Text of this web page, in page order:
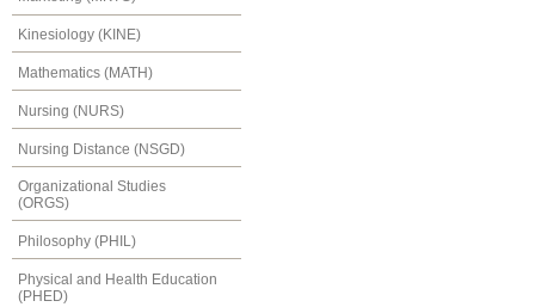
Kinesiology (KINE)
Mathematics (MATH)
Nursing (NURS)
Nursing Distance (NSGD)
Organizational Studies
(ORGS)
Philosophy (PHIL)
Physical and Health Education
(PHED)